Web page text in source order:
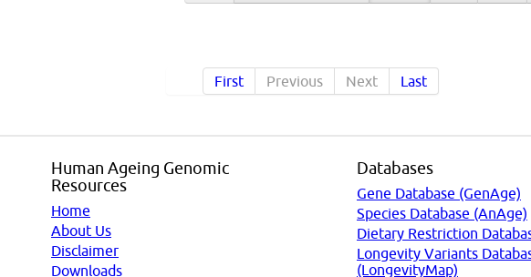
First Previous Next Last
Human Ageing Genomic
Resources
Home
About Us
Disclaimer
Downloads
Databases
Gene Database (GenAge)
Species Database (AnAge)
Dietary Restriction
Longevity Variants
(LongevityMap)